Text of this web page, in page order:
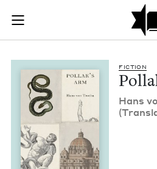
Skip to main content
Join (or gift!) our growing
JBC's curated book
FIC­TION
Hans